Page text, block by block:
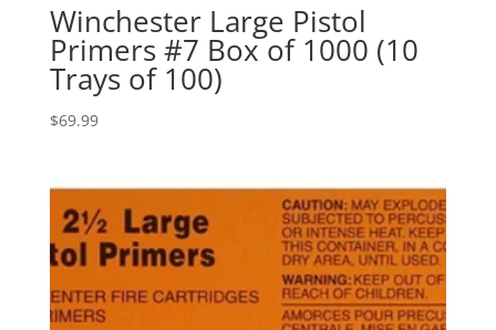
Winchester Large Pistol
Primers #7 Box of 1000 (10
Trays of 100)
$69.99